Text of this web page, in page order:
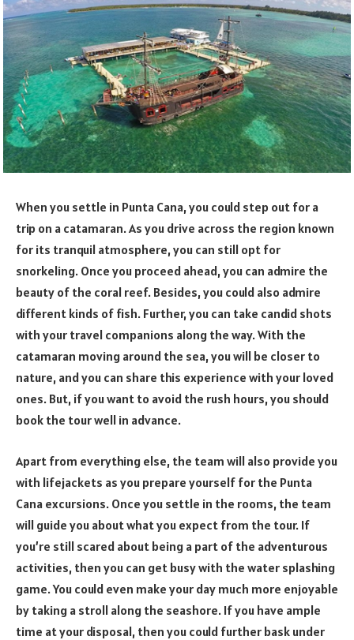
When you settle in Punta Cana, you could step out for a
trip on a catamaran. As you drive across the region known
for its tranquil atmosphere, you can still opt for
snorkeling. Once you proceed ahead, you can admire the
beauty of the coral reef. Besides, you could also admire
different kinds of fish. Further, you can take candid shots
with your travel companions along the way. With the
catamaran moving around the sea, you will be closer to
nature, and you can share this experience with your loved
ones. But, if you want to avoid the rush hours, you should
book the tour well in advance.
Apart from everything else, the team will also provide you
with lifejackets as you prepare yourself for the Punta
Cana excursions. Once you settle in the rooms, the team
will guide you about what you expect from the tour. If
you’re still scared about being a part of the adventurous
activities, then you can get busy with the water splashing
game. You could even make your day much more enjoyable
by taking a stroll along the seashore. If you have ample
time at your disposal, then you could further bask under